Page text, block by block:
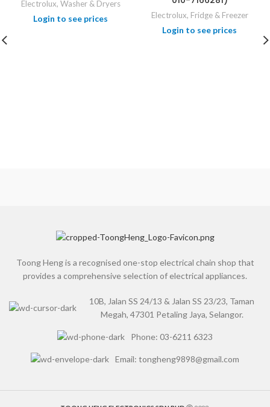
Electrolux, Washer & Dryers
Login to see prices Electrolux, Fridge & Freezer
Login to see prices
Toong Heng is a recognised one-stop electrical chain shop that
provides a comprehensive selection of electrical appliances.
10B, Jalan SS 24/13 & Jalan SS 23/23, Taman
Megah, 47301 Petaling Jaya, Selangor.
Phone: 03-6211 6323
Email: tongheng9898@gmail.com